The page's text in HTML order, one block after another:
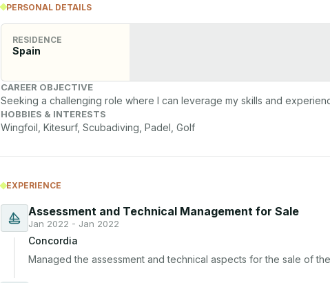
PERSONAL DETAILS
RESIDENCE
Spain
CAREER OBJECTIVE
Seeking a challenging role where I can leverage my skills and
HOBBIES & INTERESTS
Wingfoil, Kitesurf, Scubadiving, Padel, Golf
EXPERIENCE
Assessment and Technical Management for Sale
Jan 2022 - Jan 2022
Concordia
Managed the assessment and technical aspects for the sale of